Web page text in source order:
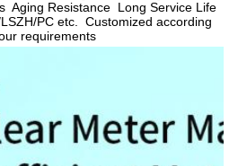
Aging Resistance  Long Service Life
PC etc.  Customized according
requirements